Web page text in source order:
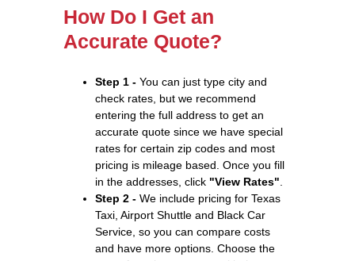
How Do I Get an
Accurate Quote?
Step 1 - You can just type city and
check rates, but we recommend
entering the full address to get an
accurate quote since we have special
rates for certain zip codes and most
pricing is mileage based. Once you fill
in the addresses, click "View Rates"
Step 2 - We include pricing for Texas
Taxi, Airport Shuttle and Black Car
Service, so you can compare costs
and have more options. Choose the